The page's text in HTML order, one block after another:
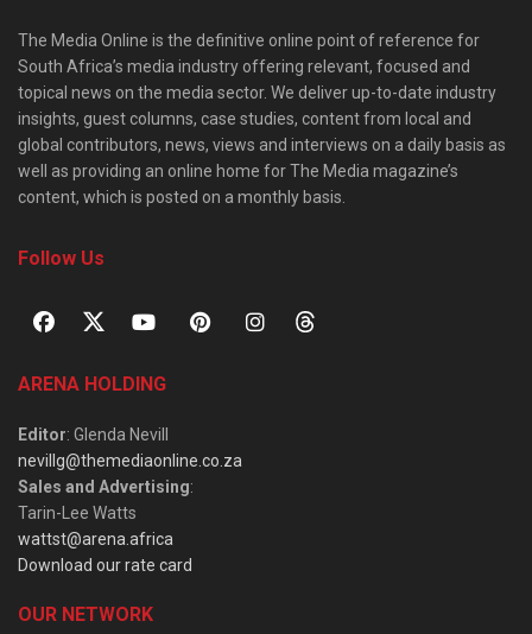
The Media Online is the definitive online point of reference for
South Africa’s media industry offering relevant, focused and
topical news on the media sector. We deliver up-to-date industry
insights, guest columns, case studies, content from local and
global contributors, news, views and interviews on a daily basis as
well as providing an online home for The Media magazine’s
content, which is posted on a monthly basis.
Follow Us
ARENA HOLDING
Editor: Glenda Nevill
nevillg@themediaonline.co.za
Sales and Advertising:
Tarin-Lee Watts
wattst@arena.africa
Download our rate card
OUR NETWORK